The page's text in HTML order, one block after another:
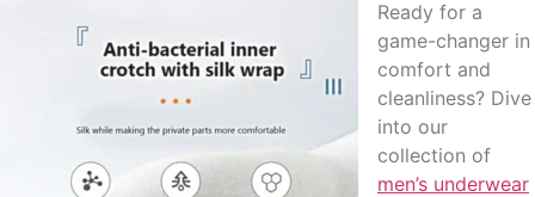
Ready for a
game-changer in
comfort and
cleanliness? Dive
into our
collection of
men’s underwear